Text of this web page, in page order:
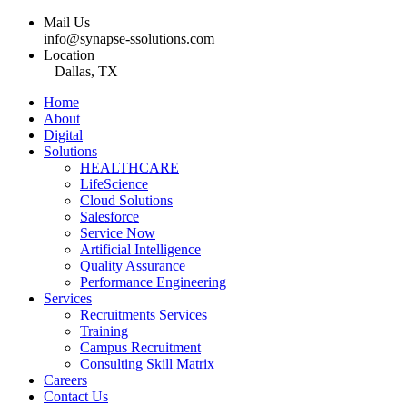
Mail Us
info@synapse-ssolutions.com
Location
Dallas, TX
Home
About
Digital
Solutions
HEALTHCARE
LifeScience
Cloud Solutions
Salesforce
Service Now
Artificial Intelligence
Quality Assurance
Performance Engineering
Services
Recruitments Services
Training
Campus Recruitment
Consulting Skill Matrix
Careers
Contact Us